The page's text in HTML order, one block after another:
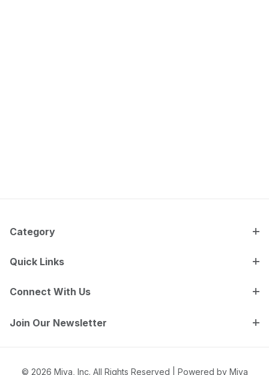
Category
Quick Links
Connect With Us
Join Our Newsletter
© 2026 Miva, Inc. All Rights Reserved | Powered by Miva